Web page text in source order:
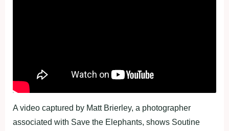
A video captured by Matt Brierley, a photographer
associated with Save the Elephants, shows Soutine